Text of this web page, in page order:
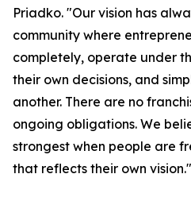
Priadko. "Our vision has
community where
completely, operate under
their own decisions, and
another. There are no
ongoing obligations. We
strongest when people are
that reflects their own vision."